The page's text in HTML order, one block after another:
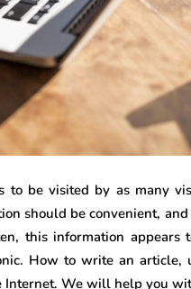
to be visited by as many
should be convenient,
this information
How to write an article,
Internet. We will help you